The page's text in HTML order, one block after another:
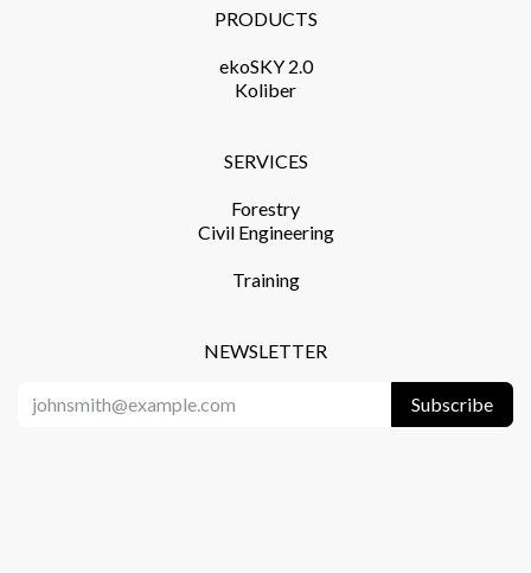
NEWSLETTER
Subscribe
PRODUCTS​
ekoSKY 2.0
Koliber
SERVICES​
Forestry
Civil Engineering
Training​